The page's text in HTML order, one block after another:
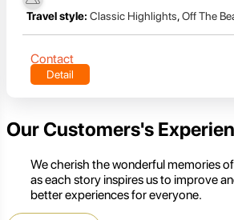
Travel style: Classic Highlights,Off The
Contact
Detail
Our Customers's
We cherish the wonderful memories
as each story inspires us to improve
better experiences for everyone.